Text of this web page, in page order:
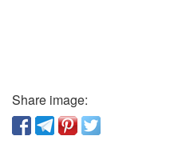
Share image: